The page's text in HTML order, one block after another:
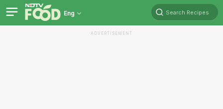
Eng Search Recipes
ADVERTISEMENT